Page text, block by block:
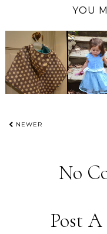
YOU
NEWER
No
Post